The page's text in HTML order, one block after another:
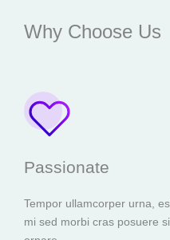
Why Choose Us
Passionate
Tempor ullamcorper urna,
mi sed morbi cras posuere